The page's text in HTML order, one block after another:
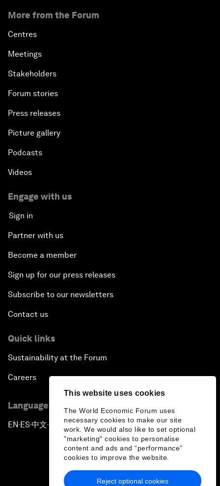
This website uses cookies
The World Economic Forum uses
necessary cookies to make our site
work. We would also like to set optional
"marketing" cookies to personalise
content and ads and “performance”
cookies to improve the website.
Reject optional cookies
More from the Forum
Centres
Meetings
Stakeholders
Forum stories
Press releases
Picture gallery
Podcasts
Videos
Engage with us
Sign in
Partner with us
Become a member
Sign up for our press releases
Subscribe to our newsletters
Contact us
Quick links
Sustainability at the Forum
Careers
Language editions
EN ▪ES▪中文▪ 日本語